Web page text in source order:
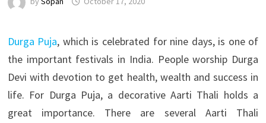
Durga Puja, which is celebrated for nine days, is one of
the important festivals in India. People worship Durga
Devi with devotion to get health, wealth and success in
life. For Durga Puja, a decorative Aarti Thali holds a
great importance. There are several Aarti Thali